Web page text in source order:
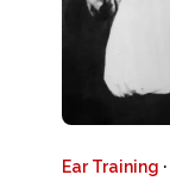
Ear Training ·